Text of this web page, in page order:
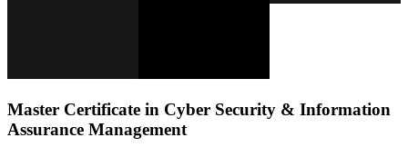
Master Certificate in Cyber Security & Information
Assurance Management